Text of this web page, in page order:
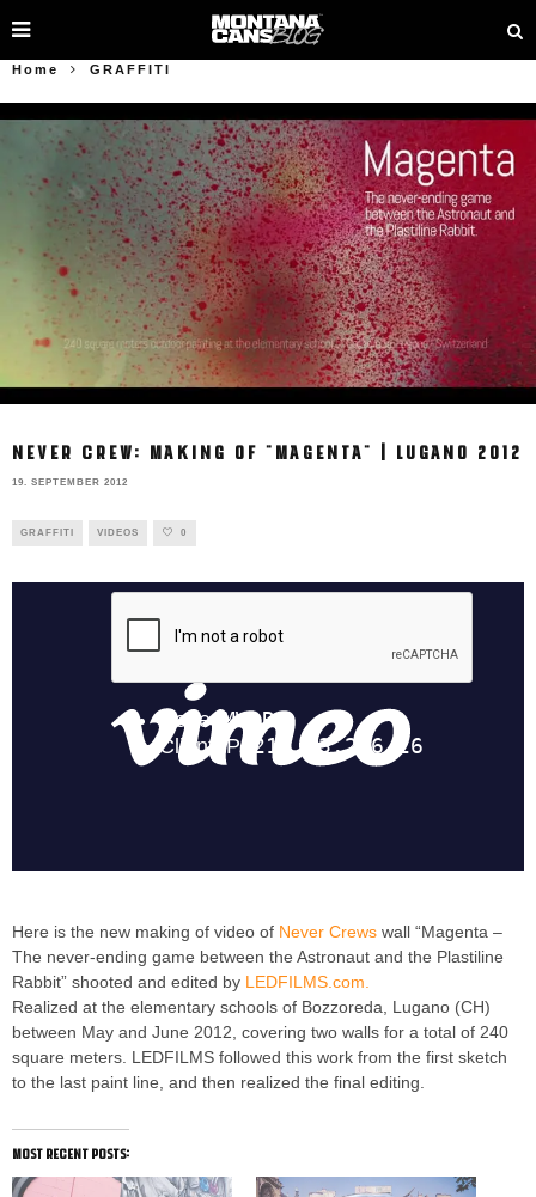
Home GRAFFITI
NEVER CREW: MAKING OF "MAGENTA" | LUGANO 2012
19. SEPTEMBER 2012
GRAFFITI VIDEOS 0
Here is the new making of video of Never Crews wall “Magenta –
The never-ending game between the Astronaut and the Plastiline
Rabbit” shooted and edited by LEDFILMS.com.
Realized at the elementary schools of Bozzoreda, Lugano (CH)
between May and June 2012, covering two walls for a total of 240
square meters. LEDFILMS followed this work from the first sketch
to the last paint line, and then realized the final editing.
most recent posts: